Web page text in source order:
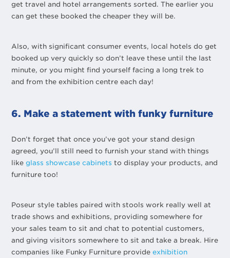
get travel and hotel arrangements sorted. The earlier you
can get these booked the cheaper they will be.
Also, with significant consumer events, local hotels do get
booked up very quickly so don’t leave these until the last
minute, or you might find yourself facing a long trek to
and from the exhibition centre each day!
6. Make a statement with funky furniture
Don’t forget that once you’ve got your stand design
agreed, you’ll still need to furnish your stand with things
likeglass showcase cabinets to display your products, and
furniture too!
Poseur style tables paired with stools work really well at
trade shows and exhibitions, providing somewhere for
your sales team to sit and chat to potential customers,
and giving visitors somewhere to sit and take a break. Hire
companies like Funky Furniture provide exhibition